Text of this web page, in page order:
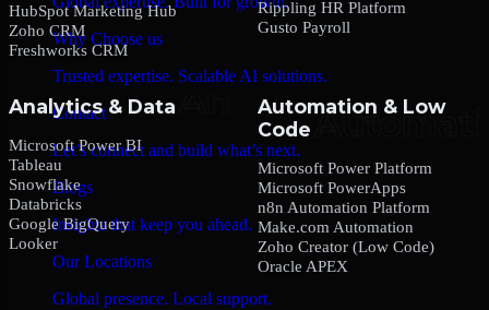
Why Choose us
Trusted expertise. Scalable AI solutions.
Contact
Let’s connect and build what’s next.
Blogs
Insights that keep you ahead.
Our Locations
Global presence. Local support.
HubSpot Marketing Hub
Zoho CRM
Freshworks CRM
Rippling HR Platform
Gusto Payroll
Analytics & Data
Microsoft Power BI
Tableau
Snowflake
Databricks
Google BigQuery
Looker
Automation & Low
Code
Microsoft Power Platform
Microsoft PowerApps
n8n Automation Platform
Make.com Automation
Zoho Creator (Low Code)
Oracle APEX